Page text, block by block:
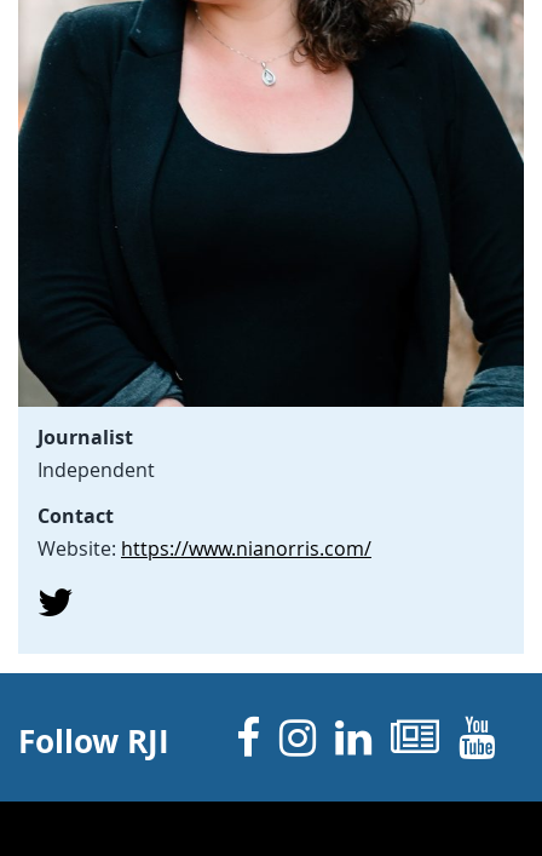
Journalist
Independent
Contact
Website: https://www.nianorris.com/
Follow RJI Facebook
Instagram
Linked